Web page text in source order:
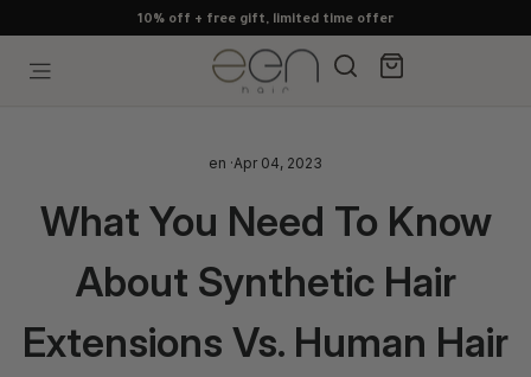
to
content
10% off + free gift, limited time offer
Search
en ·Apr 04, 2023
What You Need To Know
About Synthetic Hair
Extensions Vs. Human Hair